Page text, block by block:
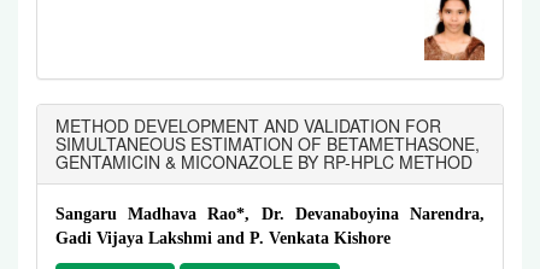
METHOD DEVELOPMENT AND VALIDATION FOR
SIMULTANEOUS ESTIMATION OF BETAMETHASONE,
GENTAMICIN & MICONAZOLE BY RP-HPLC METHOD
Sangaru Madhava Rao*, Dr. Devanaboyina Narendra,
Gadi Vijaya Lakshmi and P. Venkata Kishore